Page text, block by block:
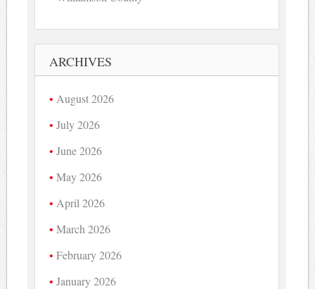
ARCHIVES
August 2026
July 2026
June 2026
May 2026
April 2026
March 2026
February 2026
January 2026